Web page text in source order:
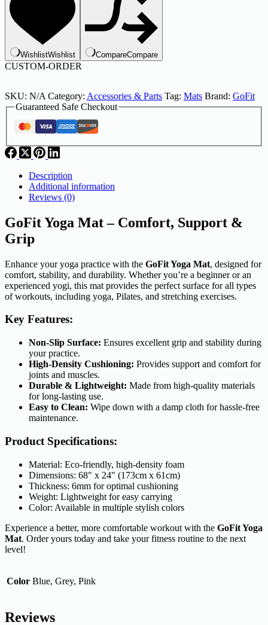
WishlistWishlist CompareCompare
CUSTOM-ORDER
SKU: N/A Category: Accessories & Parts Tag: Mats Brand: GoFit
Guaranteed Safe Checkout
Description
Additional information
Reviews (0)
GoFit Yoga Mat – Comfort, Support &
Grip
Enhance your yoga practice with the GoFit Yoga Mat, designed for
comfort, stability, and durability. Whether you’re a beginner or an
experienced yogi, this mat provides the perfect surface for all types
of workouts, including yoga, Pilates, and stretching exercises.
Key Features:
Non-Slip Surface: Ensures excellent grip and stability during
your practice.
High-Density Cushioning: Provides support and comfort for
joints and muscles.
Durable & Lightweight: Made from high-quality materials
for long-lasting use.
Easy to Clean: Wipe down with a damp cloth for hassle-free
maintenance.
Product Specifications:
Material: Eco-friendly, high-density foam
Dimensions: 68″ x 24″ (173cm x 61cm)
Thickness: 6mm for optimal cushioning
Weight: Lightweight for easy carrying
Color: Available in multiple stylish colors
Experience a better, more comfortable workout with the GoFit Yoga
Mat. Order yours today and take your fitness routine to the next
level!
Color Blue, Grey, Pink
Reviews